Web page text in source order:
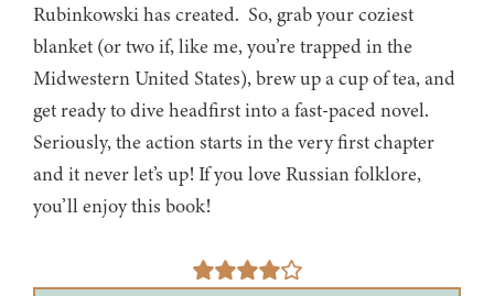
Rubinkowski has created. So, grab your coziest
blanket (or two if, like me, you’re trapped in the
Midwestern United States), brew up a cup of tea, and
get ready to dive headfirst into a fast-paced novel.
Seriously, the action starts in the very first chapter
and it never let’s up! If you love Russian folklore,
you’ll enjoy this book!